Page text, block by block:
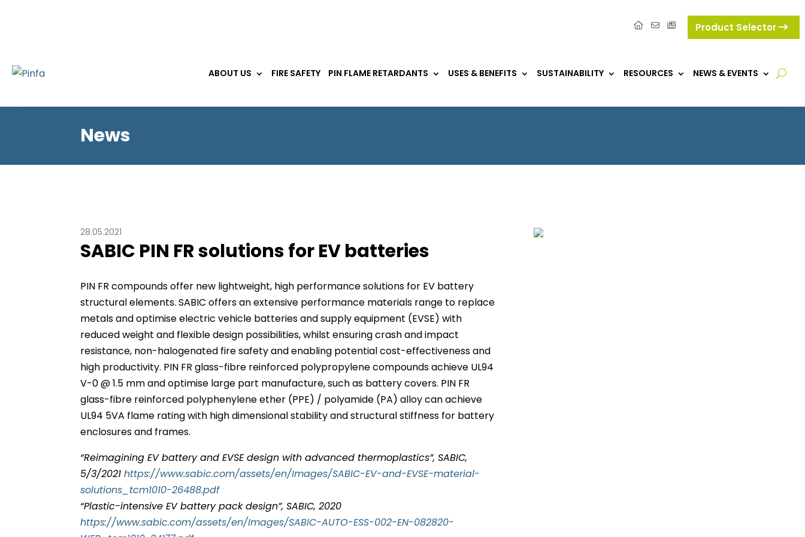
Product Selector
ABOUT US FIRE SAFETY PIN FLAME RETARDANTS USES & BENEFITS SUSTAINABILITY RESOURCES NEWS & EVENTS
News
28.05.2021
SABIC PIN FR solutions for EV batteries
PIN FR compounds offer new lightweight, high performance solutions for EV battery
structural elements. SABIC offers an extensive performance materials range to replace
metals and optimise electric vehicle batteries and supply equipment (EVSE) with
reduced weight and flexible design possibilities, whilst ensuring crash and impact
resistance, non-halogenated fire safety and enabling potential cost-effectiveness and
high productivity. PIN FR glass-fibre reinforced polypropylene compounds achieve UL94
V-0 @ 1.5 mm and optimise large part manufacture, such as battery covers. PIN FR
glass-fibre reinforced polyphenylene ether (PPE) / polyamide (PA) alloy can achieve
UL94 5VA flame rating with high dimensional stability and structural stiffness for battery
enclosures and frames.
“Reimagining EV battery and EVSE design with advanced thermoplastics”, SABIC,
5/3/2021https://www.sabic.com/assets/en/Images/SABIC-EV-and-EVSE-material-
solutions_tcm1010-26488.pdf
“Plastic-intensive EV battery pack design”, SABIC, 2020
https://www.sabic.com/assets/en/Images/SABIC-AUTO-ESS-002-EN-082820-